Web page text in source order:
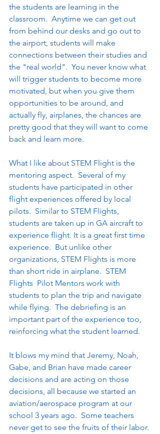
the students are learning in the
classroom.  Anytime we can get out
from behind our desks and go out to
the airport, students will make
connections between their studies and
the "real world".  You never know what
will trigger students to become more
motivated, but when you give them
opportunities to be around, and
actually fly, airplanes, the chances are
pretty good that they will want to come
back and learn more.
What I like about STEM Flight is the
mentoring aspect.  Several of my
students have participated in other
flight experiences offered by local
pilots.  Similar to STEM Flights,
students are taken up in GA aircraft to
experience flight. It is a great first time
experience.  But unlike other
organizations, STEM Flights is more
than short ride in airplane.  STEM
Flights  Pilot Mentors work with
students to plan the trip and navigate
while flying.  The debriefing is an
important part of the experience too,
reinforcing what the student learned.
It blows my mind that Jeremy, Noah,
Gabe, and Brian have made career
decisions and are acting on those
decisions, all because we started an
aviation/aerospace program at our
school 3 years ago.  Some teachers
never get to see the fruits of their labor.